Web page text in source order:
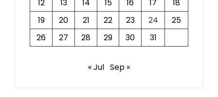
12
13 14 15 16 17
18
19
20 21 22 23 24
25
26
27 28 29 30 31
« Jul Sep »